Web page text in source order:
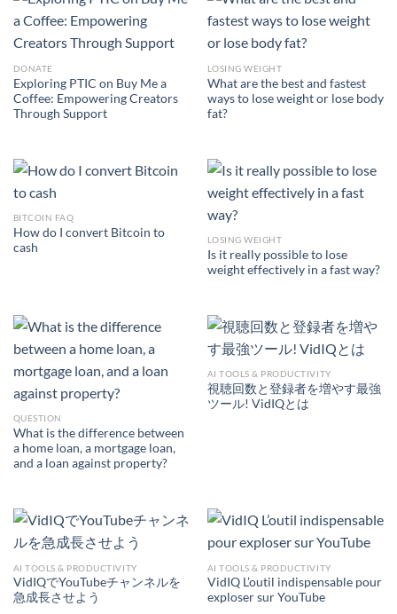
DONATE
Exploring PTIC on Buy Me a
Coffee: Empowering Creators
Through Support
LOSING WEIGHT
What are the best and fastest
ways to lose weight or lose body
fat?
BITCOIN FAQ
How do I convert Bitcoin to
cash
LOSING WEIGHT
Is it really possible to lose
weight effectively in a fast way?
QUESTION
What is the difference between
a home loan, a mortgage loan,
and a loan against property?
AI TOOLS & PRODUCTIVITY
視聴回数と登録者を増やす最強
ツール! VidIQとは
AI TOOLS & PRODUCTIVITY
VidIQでYouTubeチャンネルを
急成長させよう
AI TOOLS & PRODUCTIVITY
VidIQ L’outil indispensable pour
exploser sur YouTube